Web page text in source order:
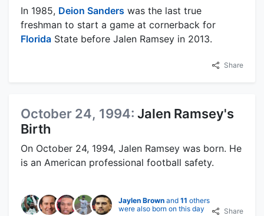
In 1985, Deion Sanders was the last true
freshman to start a game at cornerback for
Florida State before Jalen Ramsey in 2013.
Share
October 24, 1994: Jalen Ramsey's
Birth
On October 24, 1994, Jalen Ramsey was born. He
is an American professional football safety.
Jaylen Brown and 11 others
were also born on this day
Share